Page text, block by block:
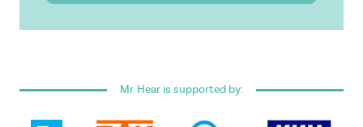
Mr. Hear is supported by: